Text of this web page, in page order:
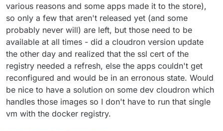
Some external service is used as registry (for
example, DO recently announced it's managed
docker registry). Not sure if GitLab supports this.
various reasons and some apps made it to the store),
so only a few that aren't released yet (and some
probably never will) are left, but those need to be
available at all times - did a cloudron version update
the other day and realized that the ssl cert of the
registry needed a refresh, else the apps couldn't get
reconfigured and would be in an erronous state. Would
be nice to have a solution on some dev cloudron which
handles those images so I don't have to run that single
vm with the docker registry.